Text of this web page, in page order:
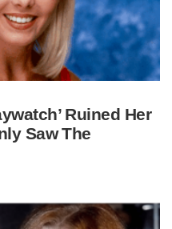
Ruined Her
Saw The